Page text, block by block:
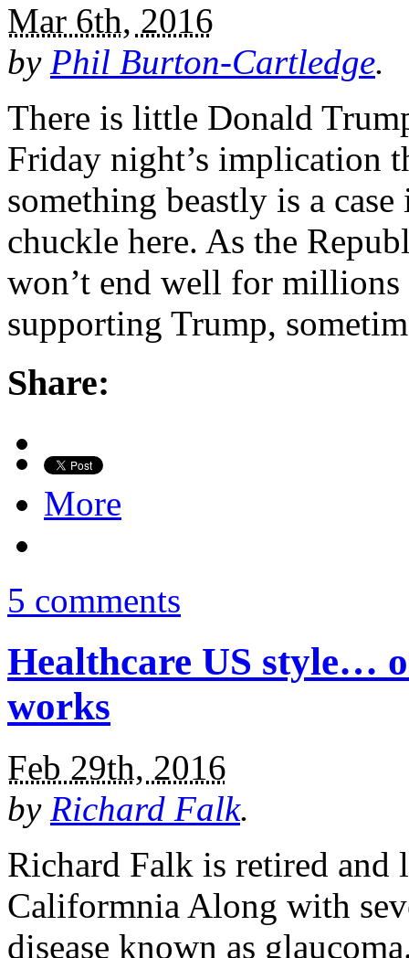
Mar 6th, 2016
by Phil Burton-Cartledge.
There is little Donald
Friday night’s implication
something beastly is a
chuckle here. As the
won’t end well for millions
supporting Trump,
Share:
More
5 comments
Healthcare US style…
works
Feb 29th, 2016
by Richard Falk.
Richard Falk is retired and
Califormnia Along with
disease known as